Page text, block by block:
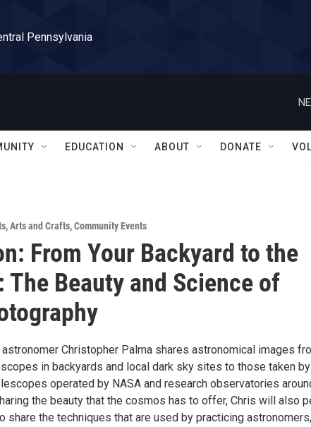
Pennsylvania
EDUCATION ABOUT DONATE
,Arts and Crafts,Community Events
From Your Backyard to the
The Beauty and Science of
Christopher Palma shares astronomical images
in backyards and local dark sky sites to those taken
operated by NASA and research observatories
the beauty that the cosmos has to offer, Chris will also
share the techniques that are used by practicing